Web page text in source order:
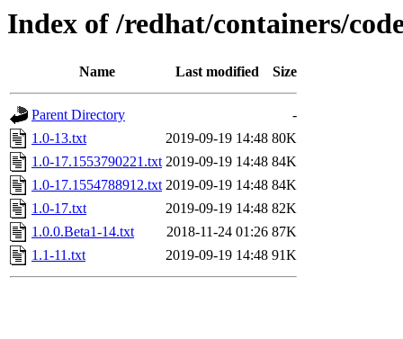
Index of /redhat/containers/
Name Last modified Size
Parent Directory
-
1.0-13.txt
2019-09-19 14:48 80K
1.0-17.1553790221.txt 2019-09-19 14:48 84K
1.0-17.1554788912.txt 2019-09-19 14:48 84K
1.0-17.txt
2019-09-19 14:48 82K
1.0.0.Beta1-14.txt
2018-11-24 01:26 87K
1.1-11.txt
2019-09-19 14:48 91K